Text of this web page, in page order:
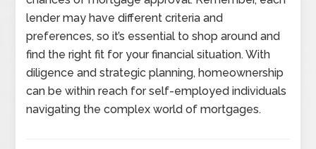
lender may have different criteria and
preferences, so it’s essential to shop around and
find the right fit for your financial situation. With
diligence and strategic planning, homeownership
can be within reach for self-employed individuals
navigating the complex world of mortgages.